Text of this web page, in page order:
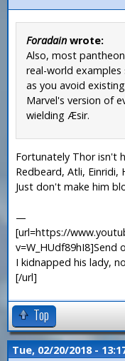
Foradain wrote:
Also, most
real-world
as you avoid
Marvel's version of
wielding Æsir.
Fortunately Thor isn't
Redbeard, Atli, Einridi,
Just don't make him
—
[url=https://
v=W_HUdf89hI8]Send
I kidnapped his lady,
[/url]
Top
Tue, 02/20/2018 -